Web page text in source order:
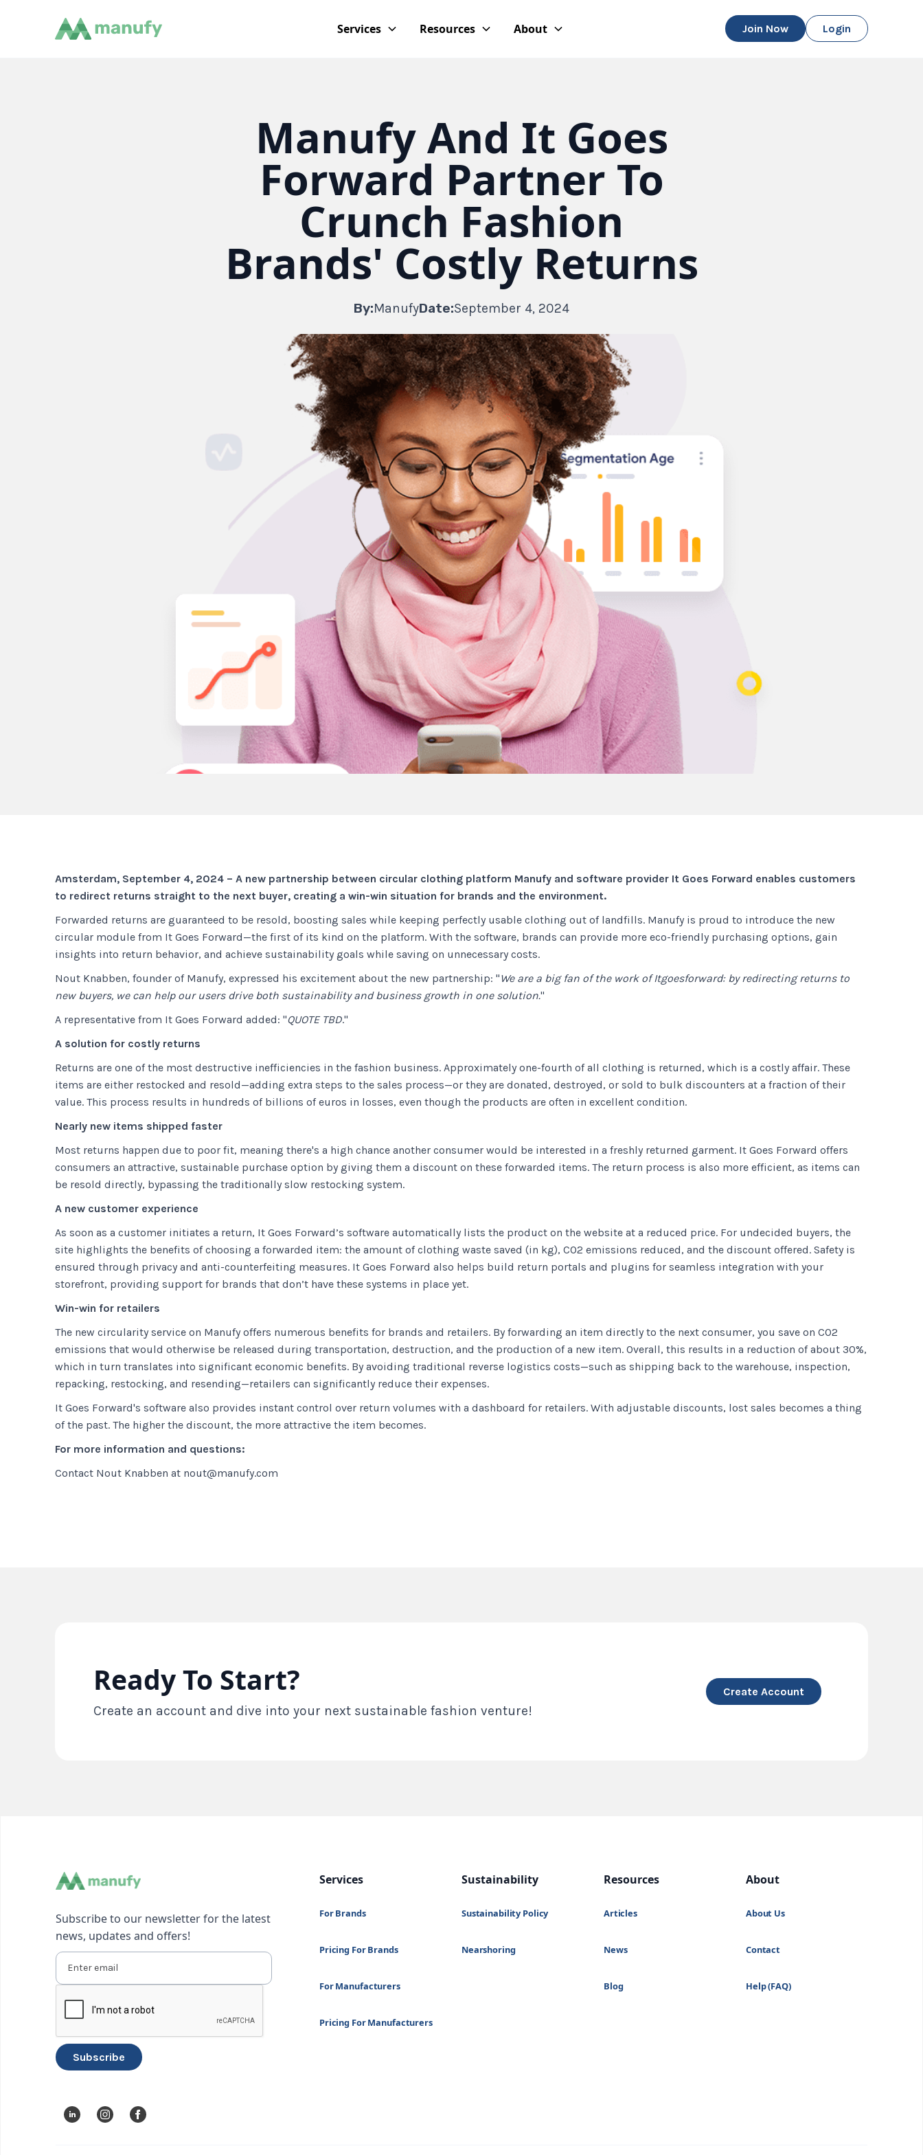
Services Resources About Join Now Login
Manufy And It Goes
Forward Partner To
Crunch Fashion
Brands' Costly Returns
By:ManufyDate:September 4, 2024
Amsterdam, September 4, 2024 – A new partnership between circular clothing platform Manufy and software provider It Goes Forward enables customers
to redirect returns straight to the next buyer, creating a win-win situation for brands and the environment.
Forwarded returns are guaranteed to be resold, boosting sales while keeping perfectly usable clothing out of landfills. Manufy is proud to introduce the new
circular module from It Goes Forward—the first of its kind on the platform. With the software, brands can provide more eco-friendly purchasing options, gain
insights into return behavior, and achieve sustainability goals while saving on unnecessary costs.
Nout Knabben, founder of Manufy, expressed his excitement about the new partnership: "We are a big fan of the work of Itgoesforward: by redirecting returns to
new buyers, we can help our users drive both sustainability and business growth in one solution."
A representative from It Goes Forward added: "QUOTE TBD."
A solution for costly returns
Returns are one of the most destructive inefficiencies in the fashion business. Approximately one-fourth of all clothing is returned, which is a costly affair. These
items are either restocked and resold—adding extra steps to the sales process—or they are donated, destroyed, or sold to bulk discounters at a fraction of their
value. This process results in hundreds of billions of euros in losses, even though the products are often in excellent condition.
Nearly new items shipped faster
Most returns happen due to poor fit, meaning there's a high chance another consumer would be interested in a freshly returned garment. It Goes Forward offers
consumers an attractive, sustainable purchase option by giving them a discount on these forwarded items. The return process is also more efficient, as items can
be resold directly, bypassing the traditionally slow restocking system.
A new customer experience
As soon as a customer initiates a return, It Goes Forward’s software automatically lists the product on the website at a reduced price. For undecided buyers, the
site highlights the benefits of choosing a forwarded item: the amount of clothing waste saved (in kg), CO2 emissions reduced, and the discount offered. Safety is
ensured through privacy and anti-counterfeiting measures. It Goes Forward also helps build return portals and plugins for seamless integration with your
storefront, providing support for brands that don’t have these systems in place yet.
Win-win for retailers
The new circularity service on Manufy offers numerous benefits for brands and retailers. By forwarding an item directly to the next consumer, you save on CO2
emissions that would otherwise be released during transportation, destruction, and the production of a new item. Overall, this results in a reduction of about 30%,
which in turn translates into significant economic benefits. By avoiding traditional reverse logistics costs—such as shipping back to the warehouse, inspection,
repacking, restocking, and resending—retailers can significantly reduce their expenses.
It Goes Forward's software also provides instant control over return volumes with a dashboard for retailers. With adjustable discounts, lost sales becomes a thing
of the past. The higher the discount, the more attractive the item becomes.
For more information and questions:
Contact Nout Knabben at nout@manufy.com
Ready To Start?
Create an account and dive into your next sustainable fashion venture!
Create Account
Subscribe to our newsletter for the latest
news, updates and offers!
Services
For Brands
Pricing For Brands
For Manufacturers
Pricing For Manufacturers
Sustainability
Sustainability Policy
Nearshoring
Resources
Articles
News
Blog
About
About Us
Contact
Help (FAQ)